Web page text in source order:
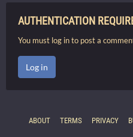
AUTHENTICATION
You must log in to post a
Log in
ABOUT TERMS PRIVACY